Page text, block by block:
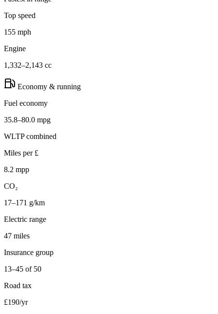
Top speed
155 mph
Engine
1,332–2,143 cc
Economy & running
Fuel economy
35.8–80.0 mpg
WLTP combined
Miles per £
8.2 mpp
CO₂
17–171 g/km
Electric range
47 miles
Insurance group
13–45 of 50
Road tax
£190/yr